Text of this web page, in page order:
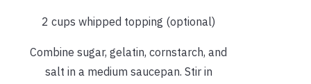
2 cups whipped topping (optional)
Combine sugar, gelatin, cornstarch, and
salt in a medium saucepan. Stir in